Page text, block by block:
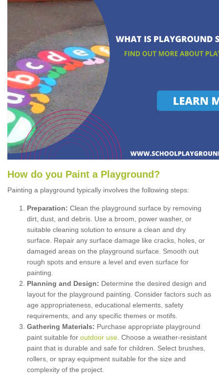
How do you Paint a P layground ?
Painting a playground typically involves the following steps:
Preparation: Clean the playground surface by removing
dirt, dust, and debris. Use a broom, power washer, or
suitable cleaning solution to ensure a clean and dry
surface. Repair any surface damage like cracks, holes, or
damaged areas on the playground surface. Smooth out
rough spots and ensure a level and even surface for
painting.
Planning and Design: Determine the desired design and
layout for the playground painting. Consider factors such as
age appropriateness, educational elements, safety
requirements, and any specific themes or motifs.
Gathering Materials: Purchase appropriate playground
paint suitable for outdoor use . Choose a weather-resistant
paint that is durable and safe for children. Select brushes,
rollers, or spray equipment suitable for the size and
complexity of the project.